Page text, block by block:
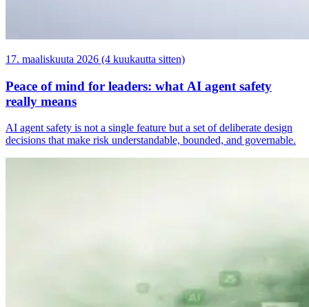
17. maaliskuuta 2026 (4 kuukautta sitten)
Peace of mind for leaders: what AI agent safety
really means
AI agent safety is not a single feature but a set of deliberate design
decisions that make risk understandable, bounded, and governable.